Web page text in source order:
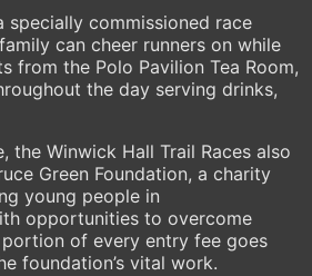
specially commissioned race
can cheer runners on while
from the Polo Pavilion Tea Room,
the day serving drinks,
the Winwick Hall Trail Races also
Green Foundation, a charity
young people in
opportunities to overcome
of every entry fee goes
foundation’s vital work.